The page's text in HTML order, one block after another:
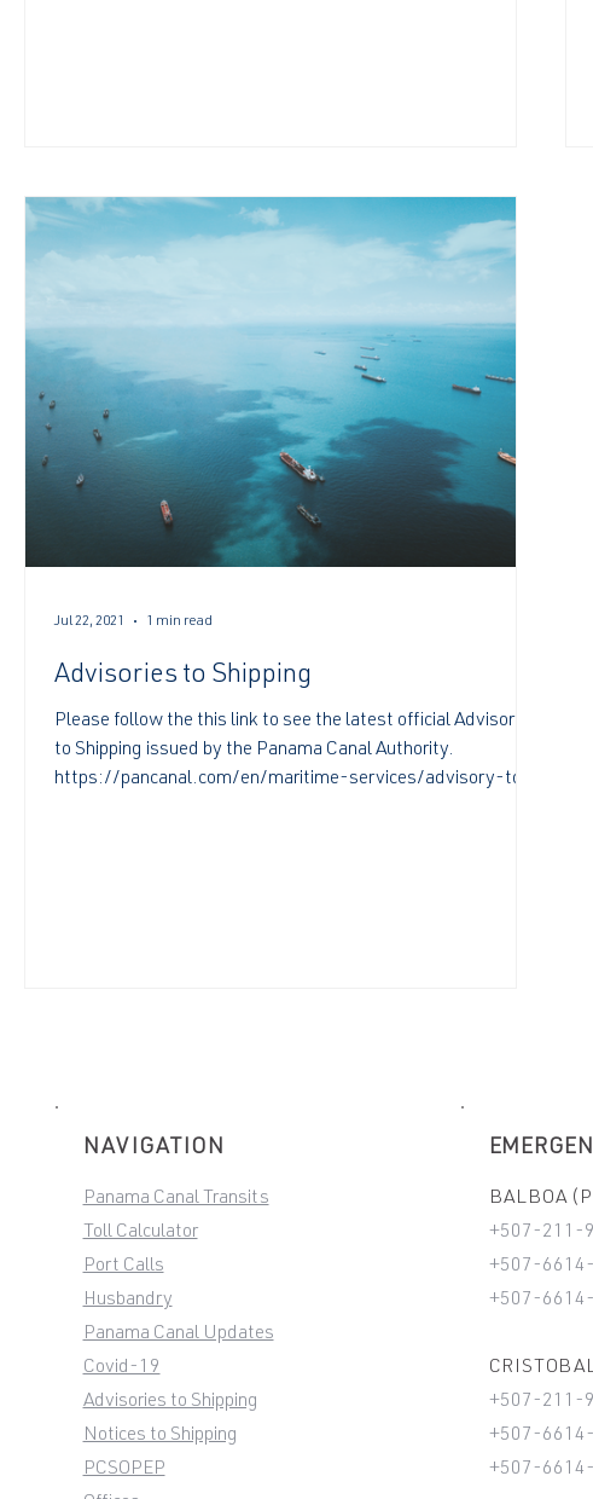
Advisories to Shipping
Please follow the this link to see the latest official Advisories
to Shipping issued by the Panama Canal Authority.
https://pancanal.com/en/maritime-services/advisory-to-
Jul 22, 2021 1 min read
NAVIGATION
Panama Canal Transits
Toll Calculator
Port Calls
Husbandry
Panama Canal Updates
Covid-19
Advisories to Shipping
Notices to Shipping
PCSOPEP
BALBOA
+507-211-
+507-
+507-
+507-211-
+507-
+507-